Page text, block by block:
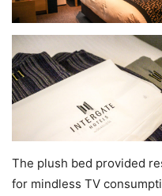
The plush bed provided
for mindless TV